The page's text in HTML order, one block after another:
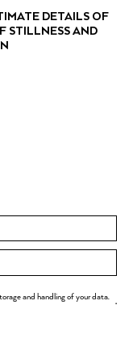
DETAILS OF
STILLNESS AND
and handling of your data.
.